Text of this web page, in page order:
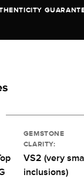
GEMSTONE
CLARITY:
VS2 (very
inclusions)